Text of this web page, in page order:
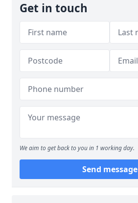
Get in touch
We aim to get back to you in 1 working day.
Send message